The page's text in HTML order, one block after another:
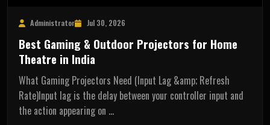
Administrator Jul 30, 2026
Best Gaming & Outdoor Projectors for Home
Theatre in India
What Gaming Projectors Need (Input Lag &amp; Refresh
Rate)Input lag is the delay between your controller input and
the action appearing on …